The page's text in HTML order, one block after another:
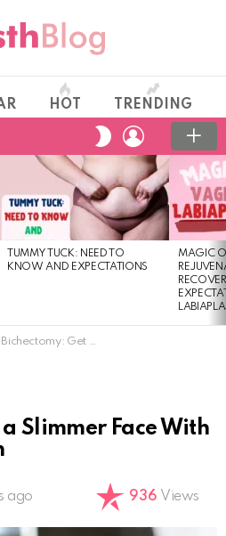
HOT TRENDING
SWITCH
SKIN
LOGIN
TUMMY TUCK: NEED TO
KNOW AND EXPECTATIONS
MAGIC
Bichectomy: Get a Slimmer Face With Cheek Reduction
Slimmer Face With
ago 936 Views